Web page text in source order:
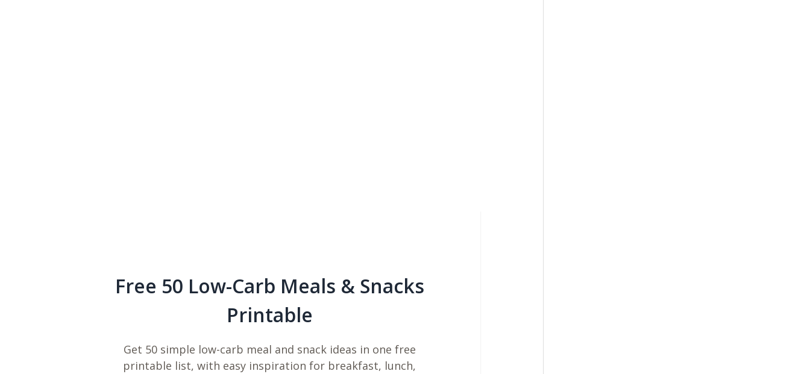
Free 50 Low-Carb Meals & Snacks
Printable
Get 50 simple low-carb meal and snack ideas in one free
printable list, with easy inspiration for breakfast, lunch,